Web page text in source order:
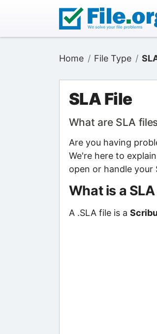
Home File Type
SLA File
What are SLA
Are you having
We're here to
open or handle your
What is a
A .SLA file is a